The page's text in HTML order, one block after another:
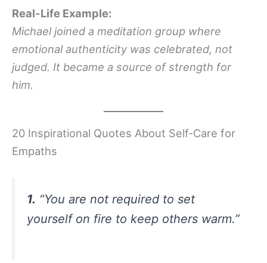
Real-Life Example:
Michael joined a meditation group where
emotional authenticity was celebrated, not
judged. It became a source of strength for
him.
20 Inspirational Quotes About Self-Care for
Empaths
1. “You are not required to set
yourself on fire to keep others warm.”